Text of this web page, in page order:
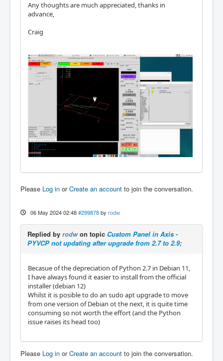
Any thoughts are much appreciated, thanks in
advance,
Craig
Please Log in orCreate an account to join the conversation.
06 May 2024 02:48 #299878 by rodw
Replied by rodwon topic Custom Panel in Axis -
PYVCP not updating after upgrade from 2.7 to 2.9;
Becasue of the depreciation of Python 2.7 in Debian 11,
I have always found it easier to install from the official
installer (debian 12)
Whilst it is posible to do an sudo apt upgrade to move
from one version of Debian ot the next, it is quite time
consuming so not worth the effort (and the Python
issue raises its head too)
Please Log in orCreate an account to join the conversation.